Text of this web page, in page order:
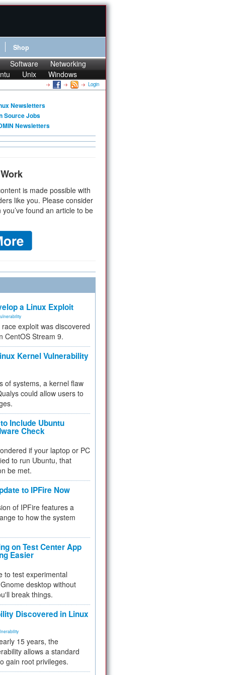
Shop
Software
Networking
Unix Windows
Login
Newsletters
Source Jobs
Newsletters
is made possible with
like you. Please consider
found an article to be
a Linux Exploit
exploit was discovered
CentOS Stream 9.
Kernel Vulnerability
of systems, a kernel flaw
could allow users to
Include Ubuntu
Check
if your laptop or PC
to run Ubuntu, that
be met.
to IPFire Now
of IPFire features a
to how the system
on Test Center App
Easier
to test experimental
desktop without
break things.
Discovered in Linux
15 years, the
allows a standard
gain root privileges.